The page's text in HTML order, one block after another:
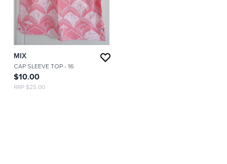
MIX
CAP SLEEVE TOP- 16
$10.00
RRP $25.00